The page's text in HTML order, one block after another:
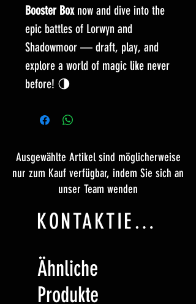
Booster Boxnow and dive into the
epic battles of Lorwyn and
Shadowmoor — draft, play, and
explore a world of magic like never
before! 🌗
Ausgewählte Artikel sind möglicherweise
nur zum Kauf verfügbar, indem Sie sich an
unser Team wenden
KONTAKTIERE UNS
Ähnliche
Produkte